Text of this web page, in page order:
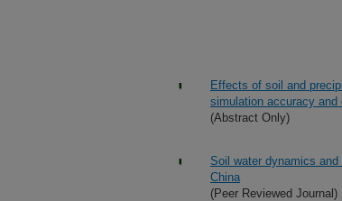
Effects of soil and
simulation accuracy and
(Abstract Only)
Soil water dynamics
China
(Peer Reviewed Journal)